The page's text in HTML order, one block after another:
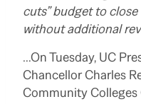
cuts” budget to
without additional
…On Tuesday, UC
Chancellor Charles
Community Colleges